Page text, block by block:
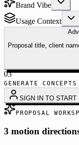
Brand Vibe
Usage Context
Proposal title, client
03
GENERATE CONCEPTS
SIGN IN TO START
PROPOSAL
3 motion